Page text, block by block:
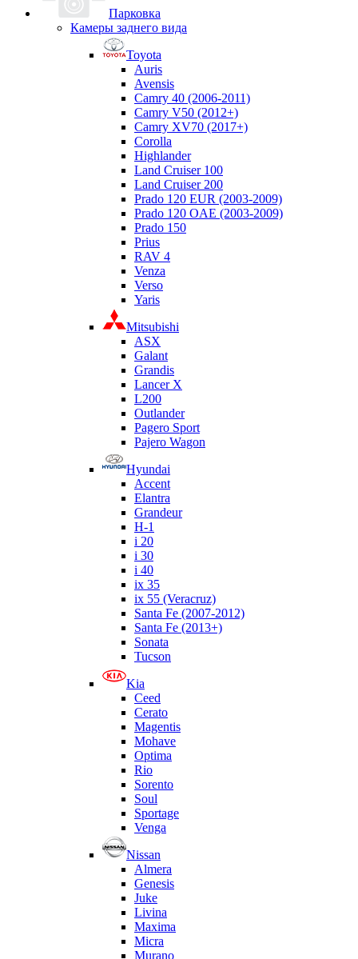
Парковка
Камеры заднего вида
Toyota
Auris
Avensis
Camry 40 (2006-2011)
Camry V50 (2012+)
Camry XV70 (2017+)
Corolla
Highlander
Land Cruiser 100
Land Cruiser 200
Prado 120 EUR (2003-2009)
Prado 120 OAE (2003-2009)
Prado 150
Prius
RAV 4
Venza
Verso
Yaris
Mitsubishi
ASX
Galant
Grandis
Lancer X
L200
Outlander
Pagero Sport
Pajero Wagon
Hyundai
Accent
Elantra
Grandeur
H-1
i 20
i 30
i 40
ix 35
ix 55 (Veracruz)
Santa Fe (2007-2012)
Santa Fe (2013+)
Sonata
Tucson
Kia
Ceed
Cerato
Magentis
Mohave
Optima
Rio
Sorento
Soul
Sportage
Venga
Nissan
Almera
Genesis
Juke
Livina
Maxima
Micra
Murano